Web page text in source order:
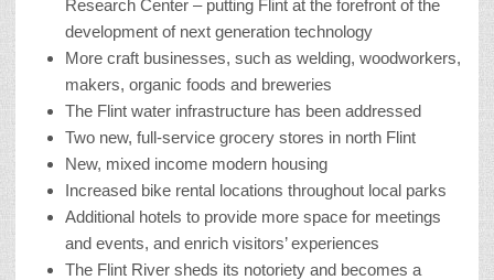
Research Center – putting Flint at the forefront of the
development of next generation technology
More craft businesses, such as welding, woodworkers,
makers, organic foods and breweries
The Flint water infrastructure has been addressed
Two new, full-service grocery stores in north Flint
New, mixed income modern housing
Increased bike rental locations throughout local parks
Additional hotels to provide more space for meetings
and events, and enrich visitors’ experiences
The Flint River sheds its notoriety and becomes a